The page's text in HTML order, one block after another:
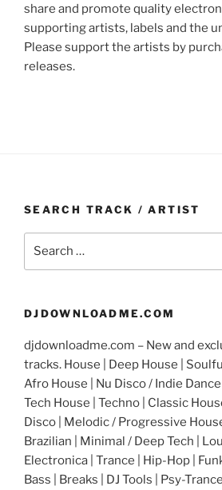
share and promote quality
supporting artists, labels and the
Please support the artists by
releases.
SEARCH TRACK / ARTIST
DJDOWNLOADME.COM
djdownloadme.com – New and
tracks. House | Deep House |
Afro House | Nu Disco / Indie Dance
Tech House | Techno | Classic
Disco | Melodic / Progressive
Brazilian | Minimal / Deep Tech |
Electronica | Trance | Hip-Hop |
Bass | Breaks | DJ Tools | Psy-Trance